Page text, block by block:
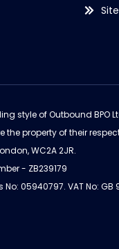
style of Outbound BPO
property of their
WC2A 2JR.
- ZB239179
05940797. VAT No: GB